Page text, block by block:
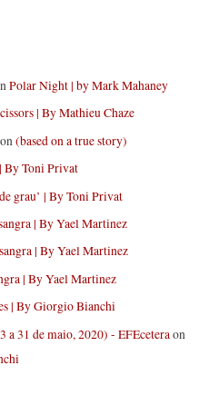
Polar Night | by Mark Mahaney
| By Mathieu Chaze
on(based on a true story)
By Toni Privat
grau’ | By Toni Privat
| By Yael Martinez
| By Yael Martinez
| By Yael Martinez
| By Giorgio Bianchi
31 de maio, 2020) - EFEceteraon